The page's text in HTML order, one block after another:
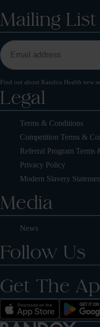
Mailing List
Find out about Randox Health new
Legal
Terms & Conditions
Competition Terms &
Referral Program Terms
Privacy Policy
Modern Slavery
Media
News
Follow Us
Get The